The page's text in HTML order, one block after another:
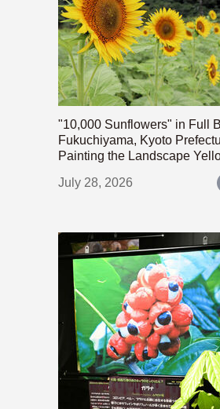
"10,000 Sunflowers" in Full
Fukuchiyama, Kyoto
Painting the Landscape
July 28, 2026